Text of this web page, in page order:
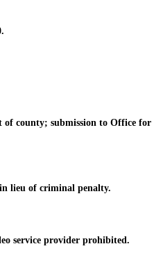
county; submission to Office for
lieu of criminal penalty.
service provider prohibited.